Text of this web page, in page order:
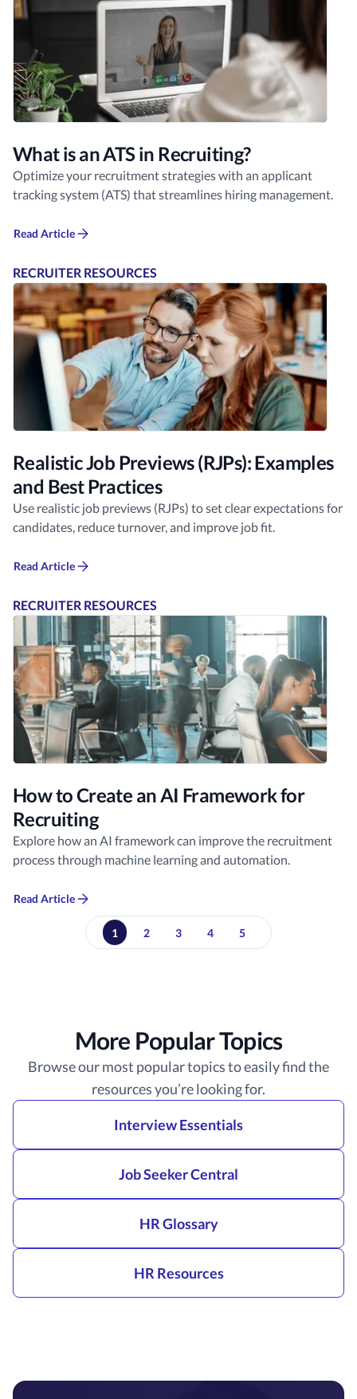
What is an ATS in Recruiting?
Optimize your recruitment strategies with an applicant
tracking system (ATS) that streamlines hiring management.
Read Article
RECRUITER RESOURCES
Realistic Job Previews (RJPs): Examples
and Best Practices
Use realistic job previews (RJPs) to set clear expectations for
candidates, reduce turnover, and improve job fit.
Read Article
RECRUITER RESOURCES
How to Create an AI Framework for
Recruiting
Explore how an AI framework can improve the recruitment
process through machine learning and automation.
Read Article
1 2 3 4 5
More Popular Topics
Browse our most popular topics to easily find the
resources you’re looking for.
Interview Essentials
Job Seeker Central
HR Glossary
HR Resources